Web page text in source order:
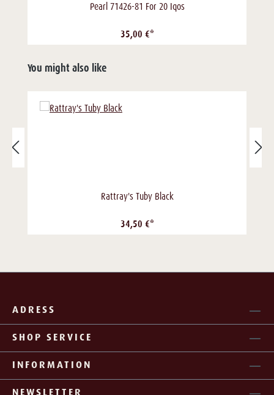
Pearl 71426-81 For 20 Iqos
35,00 €*
You might also like
Rattray's Tuby Black
34,50 €*
ADRESS
SHOP SERVICE
INFORMATION
NEWSLETTER